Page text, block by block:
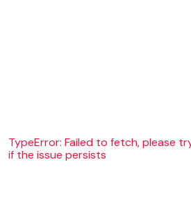
TypeError: Failed to fetch, please
if the issue persists